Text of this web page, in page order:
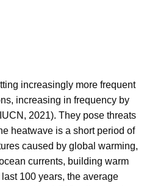
increasingly more frequent
increasing in frequency by
2021). They pose threats
heatwave is a short period of
caused by global warming,
currents, building warm
100 years, the average